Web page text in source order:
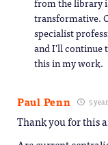
from the library
transformative.
specialist
and I’ll continue
this in my work.
Paul Penn 5
Thank you for this